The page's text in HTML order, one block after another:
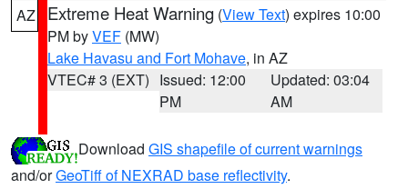
AZ Extreme Heat Warning (View Text) expires 10:00
PM byVEF (MW)
Lake Havasu and Fort Mohave, in AZ
VTEC# 3 (EXT) Issued: 12:00
PM
Updated: 03:04
AM
Download GIS shapefile of current warnings
and/orGeoTiff of NEXRAD base reflectivity.